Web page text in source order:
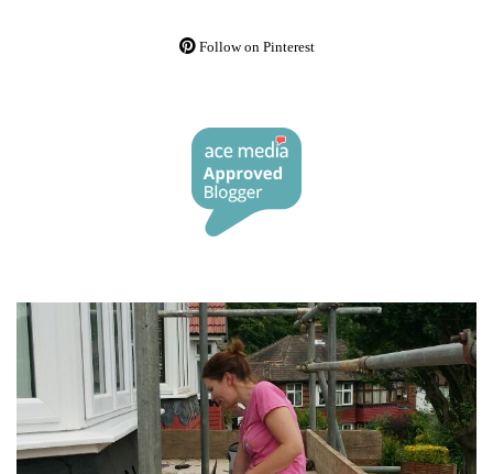
Follow on Pinterest